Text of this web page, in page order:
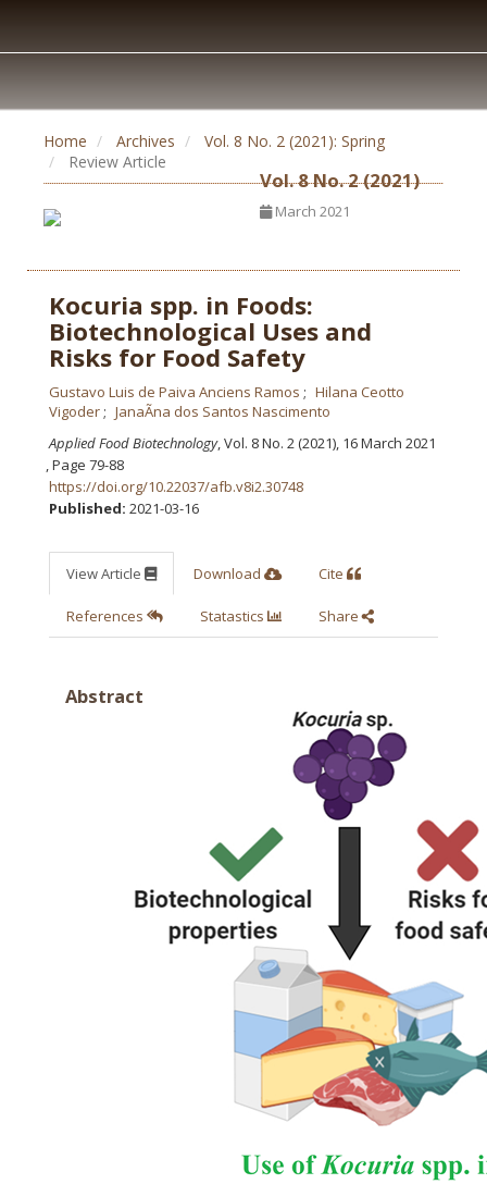
Home Archives
Vol. 8 No. 2 (2021): Spring
Review Article
Vol. 8 No. 2 (2021)
March 2021
Kocuria spp. in Foods:
Biotechnological Uses and
Risks for Food Safety
Gustavo Luis de Paiva Anciens Ramos
Hilana Ceotto
Vigoder
JanaÃ­na dos Santos Nascimento
Applied Food Biotechnology, Vol. 8 No. 2 (2021), 16 March 2021
Page 79-88
https://doi.org/10.22037/afb.v8i2.30748
Published: 2021-03-16
View Article Download Cite
References Statastics Share
Abstract